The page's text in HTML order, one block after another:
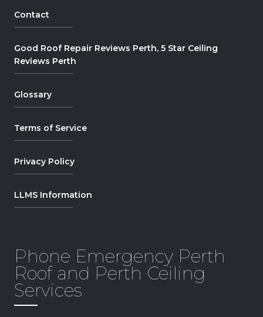
Contact
Good Roof Repair Reviews Perth, 5 Star Ceiling
Reviews Perth
Glossary
Terms of Service
Privacy Policy
LLMS Information
Phone Emergency Perth
Roof and Perth Ceiling
Services